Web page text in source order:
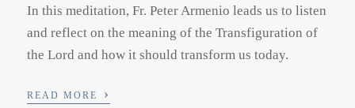
In this meditation, Fr. Peter Armenio leads us to listen
and reflect on the meaning of the Transfiguration of
the Lord and how it should transform us today.
READ MORE ›